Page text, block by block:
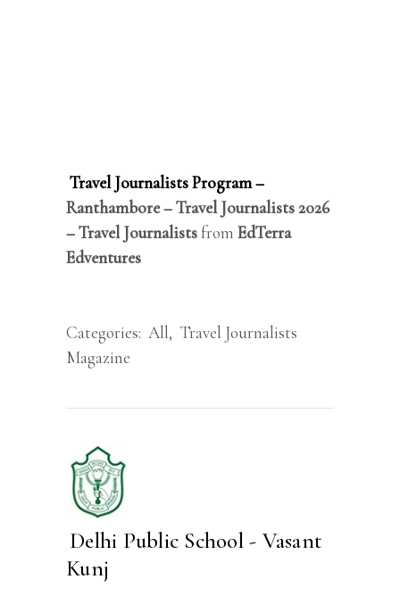
Travel Journalists Program –
Ranthambore – Travel Journalists 2026
– Travel Journalistsfrom EdTerra
Edventures
Categories: All, Travel Journalists
Magazine
Delhi Public School - Vasant
Kunj